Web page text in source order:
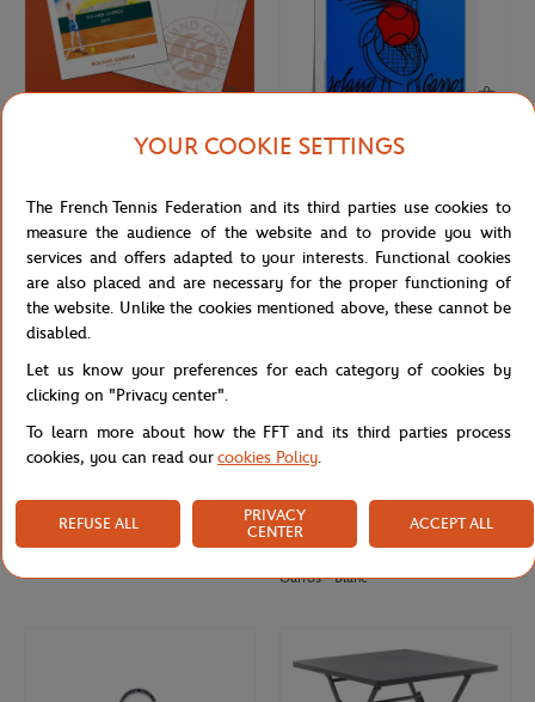
€3.00
Postcard10.5x14.8 cm - Clay
ONEART
Poster50x70 cm in tub - Clay
ROLAND GARROS
€3.00
LAVAZZA
€18.00
Garros - Blanc
YOUR COOKIE SETTINGS
The French Tennis Federation and its third parties use cookies to
measure the audience of the website and to provide you with
services and offers adapted to your interests. Functional cookies
are also placed and are necessary for the proper functioning of
the website. Unlike the cookies mentioned above, these cannot be
disabled.
Let us know your preferences for each category of cookies by
clicking on "Privacy center".
To learn more about how the FFT and its third parties process
cookies, you can read ourcookies Policy.
REFUSE ALL
PRIVACY
CENTER
ACCEPT ALL